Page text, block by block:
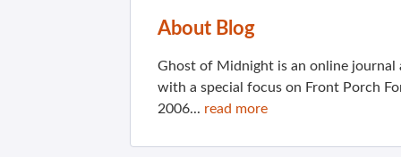
About Blog
Ghost of Midnight is an online
with a special focus on Front Porch
2006... read more